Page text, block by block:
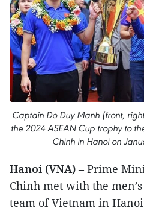
Captain Do Duy Manh (front,
the 2024 ASEAN Cup trophy to
Chinh in Hanoi on
Hanoi (VNA) – Prime
Chinh met with the
team of Vietnam in